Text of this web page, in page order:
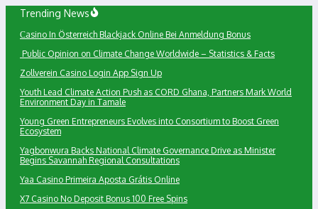
Skip
content
Trending News
Сasino In Österreich Blackjack Online Bei Anmeldung Bonus
Public Opinion on Climate Change Worldwide – Statistics & Facts
Zollverein Casino Login App Sign Up
Youth Lead Climate Action Push as CORD Ghana, Partners Mark World
Environment Day in Tamale
Young Green Entrepreneurs Evolves into Consortium to Boost Green
Ecosystem
Yagbonwura Backs National Climate Governance Drive as Minister
Begins Savannah Regional Consultations
Yaa Casino Primeira Aposta Grátis Online
X7 Casino No Deposit Bonus 100 Free Spins